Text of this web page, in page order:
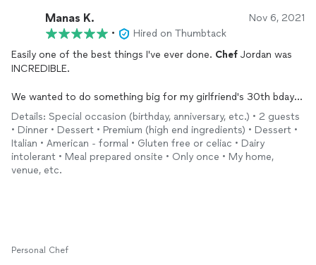
Manas K. Nov 6, 2021
•
Hired on Thumbtack
Easily one of the best things I've ever done. Chef Jordan was
INCREDIBLE.
We wanted to do something big for my girlfriend's 30th bday
and, given that all our travel revolves around food, thought a
personal
chef
would be a great idea -- we were right, thanks to
Jordan.
I heard back from Chef Jordan minutes after creating a project
our food-coma-induced delight -- finished all of the cleaning
Details: Special occasion (birthday, anniversary, etc.) • 2 guests
• Dinner • Dessert • Premium (high end ingredients) • Dessert •
Italian • American - formal • Gluten free or celiac • Dairy
intolerant • Meal prepared onsite • Only once • My home,
venue, etc.
Personal Chef